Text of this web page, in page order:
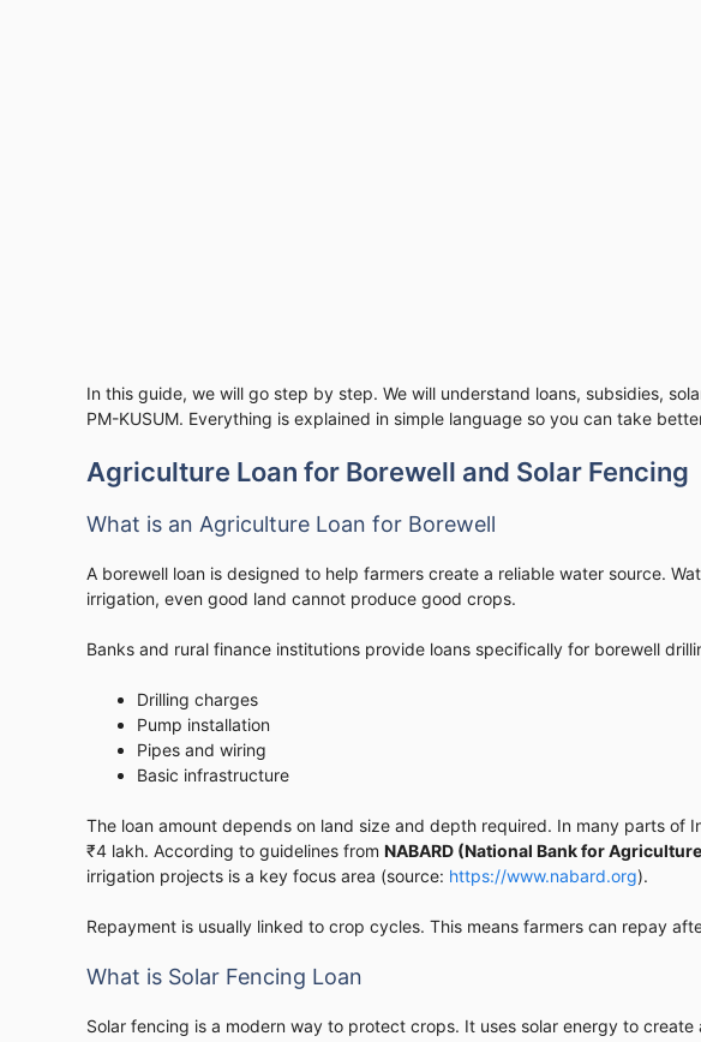
In this guide, we will go step by step. We will understand loans, subsidies,
PM-KUSUM. Everything is explained in simple language so you can take
Agriculture Loan for Borewell and Solar Fencing
What is an Agriculture Loan for Borewell
A borewell loan is designed to help farmers create a reliable water source.
irrigation, even good land cannot produce good crops.
Banks and rural finance institutions provide loans specifically for borewell
Drilling charges
Pump installation
Pipes and wiring
Basic infrastructure
The loan amount depends on land size and depth required. In many parts of
₹4 lakh. According to guidelines from NABARD (National Bank for
irrigation projects is a key focus area (source: https://www.nabard.org).
Repayment is usually linked to crop cycles. This means farmers can repay
What is Solar Fencing Loan
Solar fencing is a modern way to protect crops. It uses solar energy to